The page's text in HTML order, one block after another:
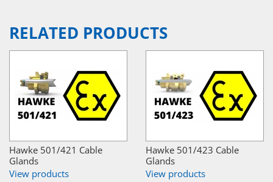
RELATED PRODUCTS
Hawke 501/421 Cable
Glands
View products
Hawke 501/423 Cable
Glands
View products